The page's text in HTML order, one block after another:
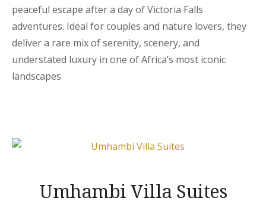
peaceful escape after a day of Victoria Falls
adventures. Ideal for couples and nature lovers, they
deliver a rare mix of serenity, scenery, and
understated luxury in one of Africa’s most iconic
landscapes
Umhambi Villa Suites